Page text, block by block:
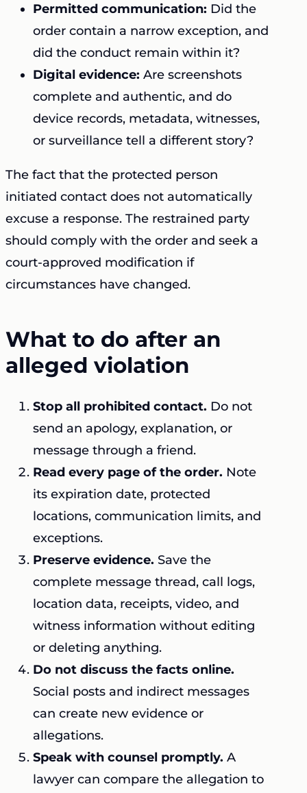
Permitted communication: Did the
order contain a narrow exception, and
did the conduct remain within it?
Digital evidence: Are screenshots
complete and authentic, and do
device records, metadata, witnesses,
or surveillance tell a different story?
The fact that the protected person
initiated contact does not automatically
excuse a response. The restrained party
should comply with the order and seek a
court-approved modification if
circumstances have changed.
What to do after an
alleged violation
Stop all prohibited contact. Do not
send an apology, explanation, or
message through a friend.
Read every page of the order. Note
its expiration date, protected
locations, communication limits, and
exceptions.
Preserve evidence. Save the
complete message thread, call logs,
location data, receipts, video, and
witness information without editing
or deleting anything.
Do not discuss the facts online.
Social posts and indirect messages
can create new evidence or
allegations.
Speak with counsel promptly. A
lawyer can compare the allegation to